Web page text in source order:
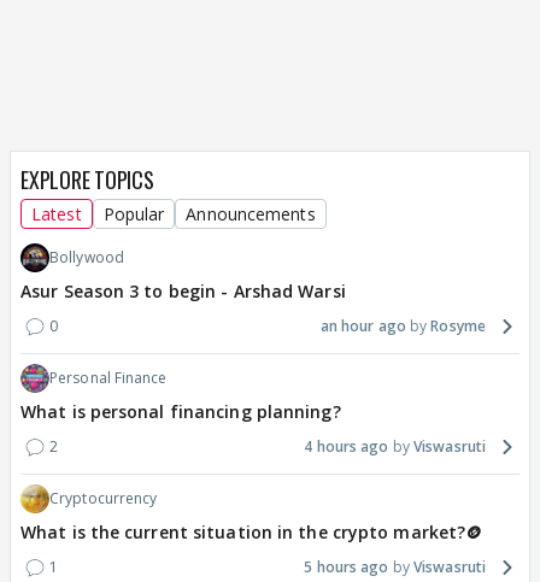
EXPLORE TOPICS
Latest Popular Announcements
Bollywood
Asur Season 3 to begin - Arshad Warsi
0 an hour ago Rosyme
Personal Finance
What is personal financing planning?
2 4 hours ago Viswasruti
Cryptocurrency
What is the current situation in the crypto market?🪙
1 5 hours ago Viswasruti